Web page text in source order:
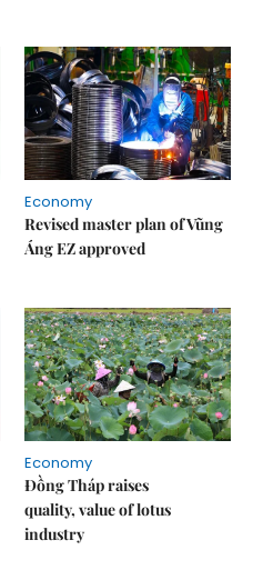
Economy
Revised master plan of Vũng
Áng EZ approved
Economy
Đồng Tháp raises
quality, value of lotus
industry